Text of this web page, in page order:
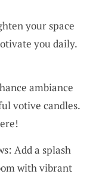
your space
you daily.
ambiance
votive candles.
Add a splash
with vibrant